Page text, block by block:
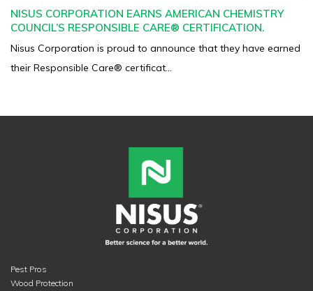
NISUS CORPORATION EARNS AMERICAN CHEMISTRY
COUNCIL’S RESPONSIBLE CARE® CERTIFICATION.
Nisus Corporation is proud to announce that they have earned
their Responsible Care® certificat...
Pest Pros
Wood Protection